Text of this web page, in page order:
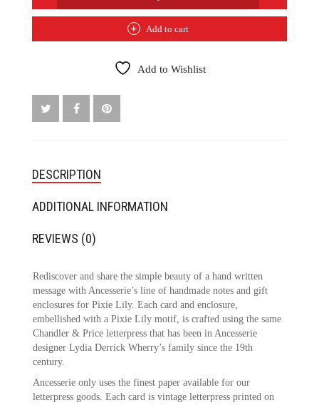
Add to cart
Add to Wishlist
DESCRIPTION
ADDITIONAL INFORMATION
REVIEWS (0)
Rediscover and share the simple beauty of a hand written
message with Ancesserie’s line of handmade notes and gift
enclosures for Pixie Lily. Each card and enclosure,
embellished with a Pixie Lily motif, is crafted using the same
Chandler & Price letterpress that has been in Ancesserie
designer Lydia Derrick Wherry’s family since the 19th
century.
Ancesserie only uses the finest paper available for our
letterpress goods. Each card is vintage letterpress printed on